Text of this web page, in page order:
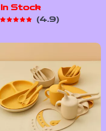
In Stock
4.9